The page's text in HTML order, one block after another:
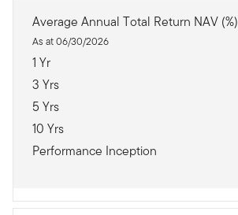
Average Annual Total Return NAV (%)
As at 06/30/2026
1 Yr
3 Yrs
5 Yrs
10 Yrs
Performance Inception